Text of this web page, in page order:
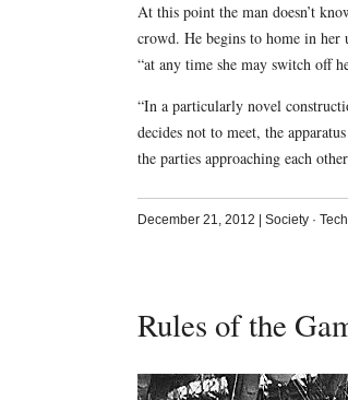
At this point the man doesn’t
crowd. He begins to home in
“at any time she may switch off
“In a particularly novel
decides not to meet, the
the parties approaching each
December 21, 2012 Society·
Rules of the